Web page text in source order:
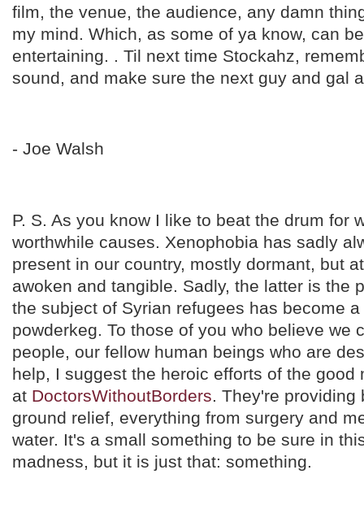
film, the venue, the audience, any damn
my mind. Which, as some of ya know, can
entertaining. . Til next time Stockahz,
sound, and make sure the next guy and gal
- Joe Walsh
P. S. As you know I like to beat the drum for
worthwhile causes. Xenophobia has sadly
present in our country, mostly dormant, but
awoken and tangible. Sadly, the latter is the
the subject of Syrian refugees has become
powderkeg. To those of you who believe we
people, our fellow human beings who are
help, I suggest the heroic efforts of the good
at DoctorsWithoutBorders. They're providing
ground relief, everything from surgery and
water. It's a small something to be sure in
madness, but it is just that: something.